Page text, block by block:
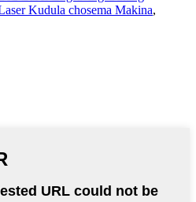
Kudula chosema Makina,